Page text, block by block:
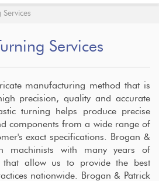
Services
manufacturing method that is
precision, quality and accurate
turning helps produce precise
components from a wide range of
exact specifications. Brogan &
machinists with many years of
that allow us to provide the best
nationwide. Brogan & Patrick